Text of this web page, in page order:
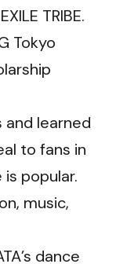
TRIBE.
Tokyo
learned
to fans in
popular.
music,
dance